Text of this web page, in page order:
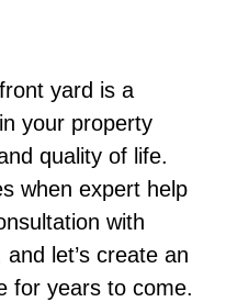
yard is a
your property
quality of life.
when expert help
with
let’s create an
for years to come.